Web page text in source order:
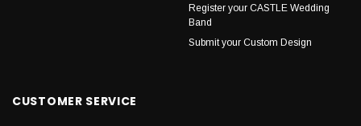
Register your CASTLE Wedding
Band
Submit your Custom Design
CUSTOMER SERVICE